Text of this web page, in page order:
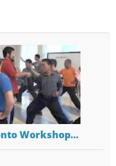
Workshop…